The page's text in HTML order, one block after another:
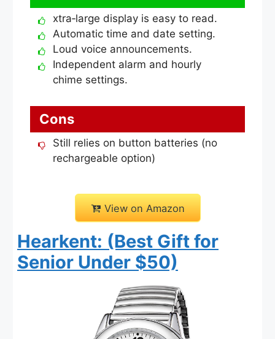
xtra‑large display is easy to read.
Automatic time and date setting.
Loud voice announcements.
Independent alarm and hourly
chime settings.
Cons
Still relies on button batteries (no
rechargeable option)
View on Amazon
Hearkent: (Best Gift for
Senior Under $50)